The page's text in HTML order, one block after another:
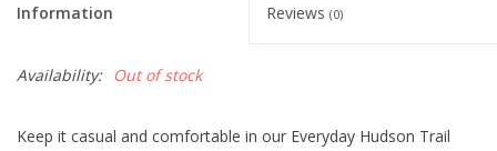
Information Reviews (0)
Availability: Out of stock
Keep it casual and comfortable in our Everyday Hudson Trail